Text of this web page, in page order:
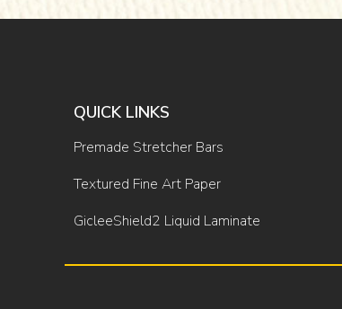
QUICK LINKS
Premade Stretcher Bars
Textured Fine Art Paper
GicleeShield2 Liquid Laminate